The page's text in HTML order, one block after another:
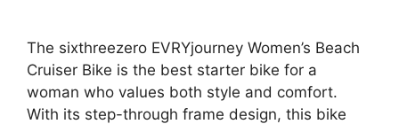
The sixthreezero EVRYjourney Women’s Beach
Cruiser Bike is the best starter bike for a
woman who values both style and comfort.
With its step-through frame design, this bike